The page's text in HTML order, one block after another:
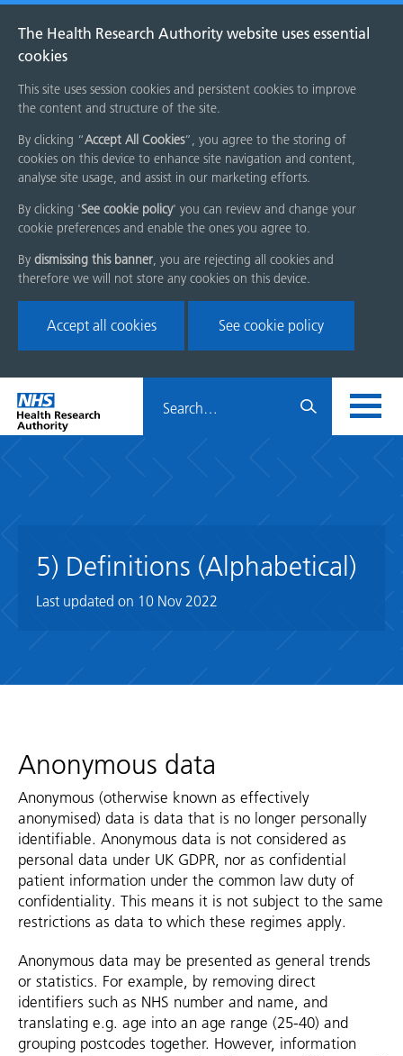
The Health Research Authority website uses essential
cookies
This site uses session cookies and persistent cookies to improve
the content and structure of the site.
By clicking “Accept All Cookies”, you agree to the storing of
cookies on this device to enhance site navigation and content,
analyse site usage, and assist in our marketing efforts.
By clicking 'See cookie policy' you can review and change your
cookie preferences and enable the ones you agree to.
By dismissing this banner, you are rejecting all cookies and
therefore we will not store any cookies on this device.
Accept all cookies See cookie policy
Skip
menu
Home
page
HRA
5) Definitions (Alphabetical)
Last updated on 10 Nov 2022
Anonymous data
Anonymous (otherwise known as effectively
anonymised) data is data that is no longer personally
identifiable. Anonymous data is not considered as
personal data under UK GDPR, nor as confidential
patient information under the common law duty of
confidentiality. This means it is not subject to the same
restrictions as data to which these regimes apply.
Anonymous data may be presented as general trends
or statistics. For example, by removing direct
identifiers such as NHS number and name, and
translating e.g. age into an age range (25-40) and
grouping postcodes together. However, information